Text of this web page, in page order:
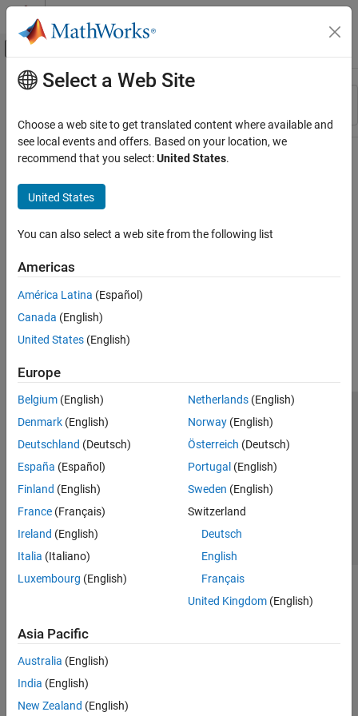
Skip to content
Off-Canvas Navigation Menu Toggle
Resource
Main Content
Select a Web Site
Choose a web site to get translated content where available and
see local events and offers. Based on your location, we
recommend that you select:United States.
United States
You can also select a web site from the following list
Americas
América Latina (Español)
Canada (English)
United States (English)
Europe
Belgium (English)
Denmark (English)
Deutschland (Deutsch)
España (Español)
Finland (English)
France (Français)
Ireland (English)
Italia (Italiano)
Luxembourg (English)
Netherlands(English)
Norway(English)
Österreich (Deutsch)
Portugal (English)
Sweden (English)
Switzerland
Deutsch
English
Français
United Kingdom(English)
Asia Pacific
Australia (English)
India (English)
New Zealand (English)
Trust Center Trademarks Privacy Policy
Preventing Piracy
Application Status
© 1994-2026 The MathWorks, Inc.